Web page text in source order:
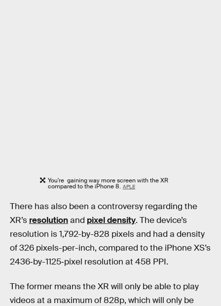
You're gaining way more screen with the XR
compared to the iPhone 8. APLE
There has also been a controversy regarding the
XR’s resolutionand pixel density. The device’s
resolution is 1,792-by-828 pixels and had a density
of 326 pixels-per-inch, compared to the iPhone XS’s
2436‑by-1125‑pixel resolution at 458 PPI.
The former means the XR will only be able to play
videos at a maximum of 828p, which will only be